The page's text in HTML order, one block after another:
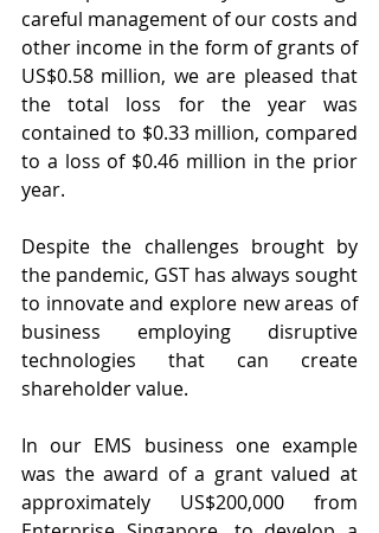
careful management of our costs and
other income in the form of grants of
US$0.58 million, we are pleased that
the total loss for the year was
contained to $0.33 million, compared
to a loss of $0.46 million in the prior
year.
Despite the challenges brought by
the pandemic, GST has always sought
to innovate and explore new areas of
business employing disruptive
technologies that can create
shareholder value.
In our EMS business one example
was the award of a grant valued at
approximately US$200,000 from